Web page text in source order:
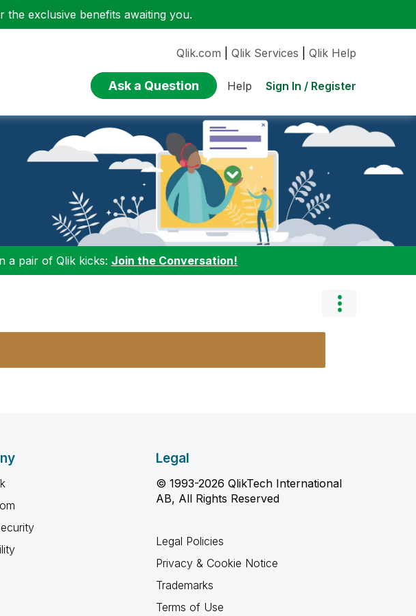
the exclusive benefits awaiting you.
Qlik.com Qlik Services Qlik Help
Ask a Question Help Sign In / Register
a pair of Qlik kicks: Join the Conversation!
Legal
© 1993-2026 QlikTech International
AB, All Rights Reserved
Legal Policies
Privacy & Cookie Notice
Trademarks
Terms of Use